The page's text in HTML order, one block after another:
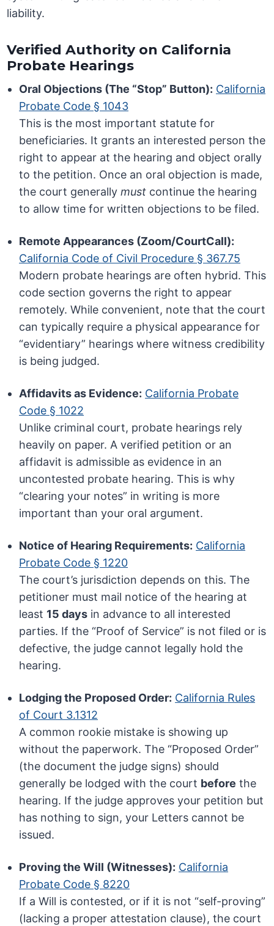
liability.
Verified Authority on California
Probate Hearings
Oral Objections (The “Stop” Button): California
Probate Code § 1043
This is the most important statute for
beneficiaries. It grants an interested person the
right to appear at the hearing and object orally
to the petition. Once an oral objection is made,
the court generallymust continue the hearing
to allow time for written objections to be filed.
Remote Appearances (Zoom/CourtCall):
California Code of Civil Procedure § 367.75
Modern probate hearings are often hybrid. This
code section governs the right to appear
remotely. While convenient, note that the court
can typically require a physical appearance for
“evidentiary” hearings where witness credibility
is being judged.
Affidavits as Evidence: California Probate
Code § 1022
Unlike criminal court, probate hearings rely
heavily on paper. A verified petition or an
affidavit is admissible as evidence in an
uncontested probate hearing. This is why
“clearing your notes” in writing is more
important than your oral argument.
Notice of Hearing Requirements: California
Probate Code § 1220
The court’s jurisdiction depends on this. The
petitioner must mail notice of the hearing at
least 15 days in advance to all interested
parties. If the “Proof of Service” is not filed or is
defective, the judge cannot legally hold the
hearing.
Lodging the Proposed Order: California Rules
of Court 3.1312
A common rookie mistake is showing up
without the paperwork. The “Proposed Order”
(the document the judge signs) should
generally be lodged with the court before the
hearing. If the judge approves your petition but
has nothing to sign, your Letters cannot be
issued.
Proving the Will (Witnesses): California
Probate Code § 8220
If a Will is contested, or if it is not “self-proving”
(lacking a proper attestation clause), the court